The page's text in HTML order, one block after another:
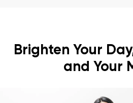
Brighten Your
and Your